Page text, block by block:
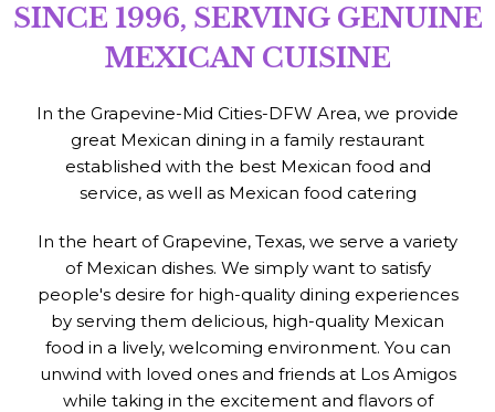
SINCE 1996, SERVING GENUINE
MEXICAN CUISINE
In the Grapevine-Mid Cities-DFW Area, we provide
great Mexican dining in a family restaurant
established with the best Mexican food and
service, as well as Mexican food catering
In the heart of Grapevine, Texas, we serve a variety
of Mexican dishes. We simply want to satisfy
people's desire for high-quality dining experiences
by serving them delicious, high-quality Mexican
food in a lively, welcoming environment. You can
unwind with loved ones and friends at Los Amigos
while taking in the excitement and flavors of